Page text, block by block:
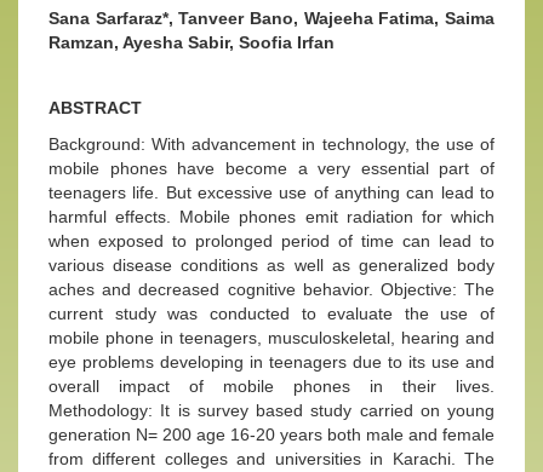
Sana Sarfaraz*, Tanveer Bano, Wajeeha Fatima, Saima
Ramzan, Ayesha Sabir, Soofia Irfan
ABSTRACT
Background: With advancement in technology, the use of
mobile phones have become a very essential part of
teenagers life. But excessive use of anything can lead to
harmful effects. Mobile phones emit radiation for which
when exposed to prolonged period of time can lead to
various disease conditions as well as generalized body
aches and decreased cognitive behavior. Objective: The
current study was conducted to evaluate the use of
mobile phone in teenagers, musculoskeletal, hearing and
eye problems developing in teenagers due to its use and
overall impact of mobile phones in their lives.
Methodology: It is survey based study carried on young
generation N= 200 age 16-20 years both male and female
from different colleges and universities in Karachi. The